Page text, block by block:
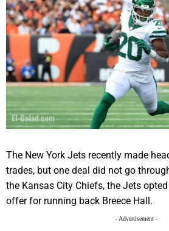
The New York Jets recently made
trades, but one deal did not go
the Kansas City Chiefs, the Jets
offer for running back Breece Hall.
- Advertisement -